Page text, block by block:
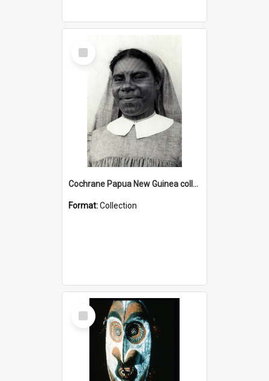
Select
Item
Cochrane Papua New Guinea collection : Catholic Missions
Format:Collection
Select
Item